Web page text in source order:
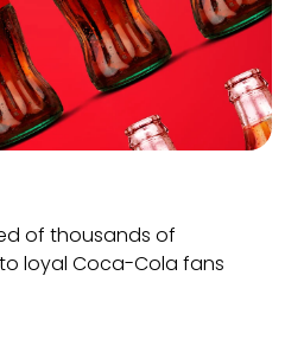
of thousands of
loyal Coca-Cola fans